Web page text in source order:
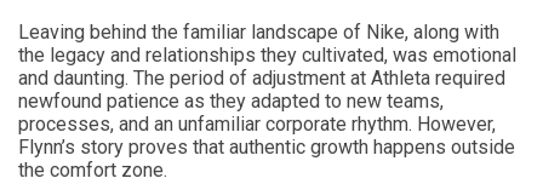
Leaving behind the familiar landscape of Nike, along with
the legacy and relationships they cultivated, was emotional
and daunting. The period of adjustment at Athleta required
newfound patience as they adapted to new teams,
processes, and an unfamiliar corporate rhythm. However,
Flynn’s story proves that authentic growth happens outside
the comfort zone.